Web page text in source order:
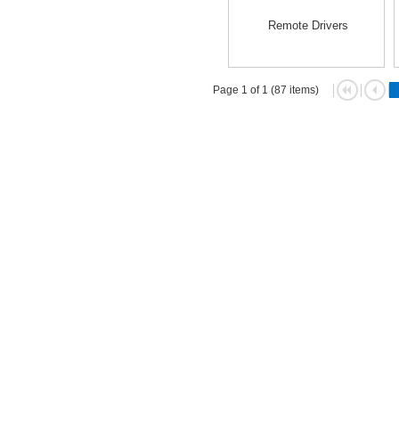
Remote Drivers
Page 1 of 1 (87 items)